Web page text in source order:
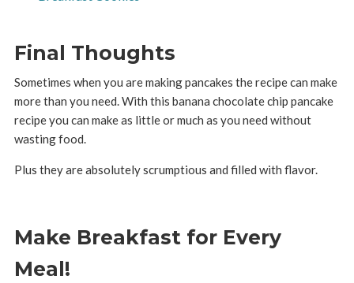
Final Thoughts
Sometimes when you are making pancakes the recipe can make
more than you need. With this banana chocolate chip pancake
recipe you can make as little or much as you need without
wasting food.
Plus they are absolutely scrumptious and filled with flavor.
Make Breakfast for Every
Meal!